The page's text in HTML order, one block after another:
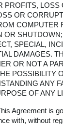
PROFITS, LOSS
OR
COMPUTER
OR
SPECIAL,
DAMAGES.
OR NOT A
POSSIBILITY
ANY
OF ANY
Agreement is
with, without